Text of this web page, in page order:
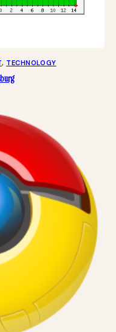
, TECHNOLOGY